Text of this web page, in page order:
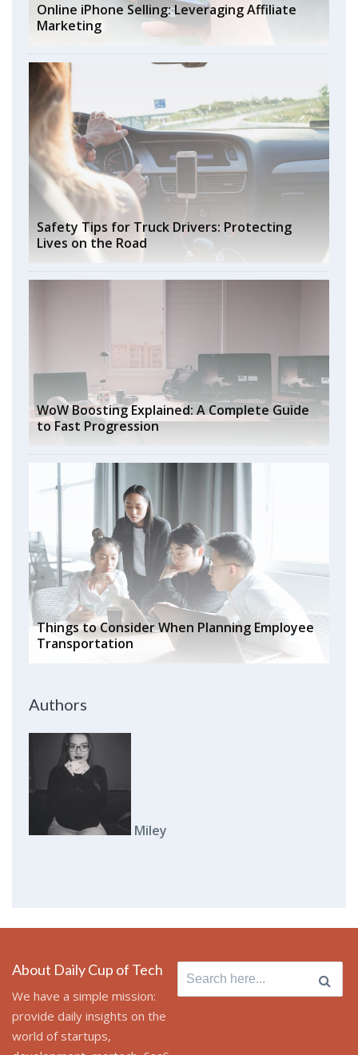
Online iPhone Selling: Leveraging Affiliate
Marketing
Safety Tips for Truck Drivers: Protecting
Lives on the Road
WoW Boosting Explained: A Complete Guide
to Fast Progression
Things to Consider When Planning Employee
Transportation
Authors
Miley
About Daily Cup of Tech
We have a simple mission:
provide daily insights on the
world of startups,
Search
for: